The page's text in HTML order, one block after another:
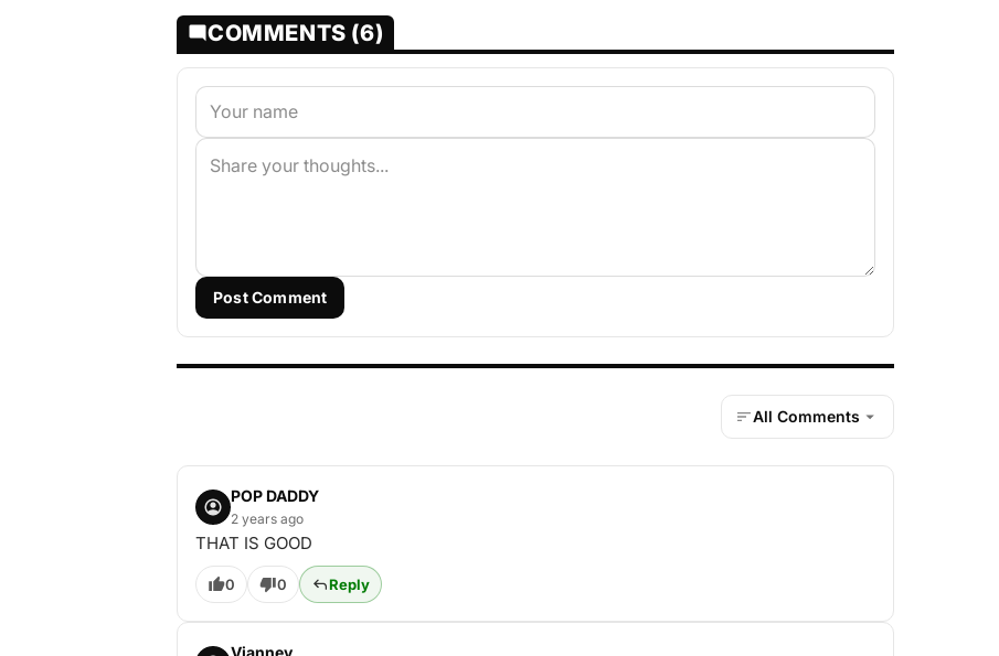
COMMENTS (6)
Post Comment
All Comments
POP DADDY
2 years ago
THAT IS GOOD
0 0 Reply
Vianney